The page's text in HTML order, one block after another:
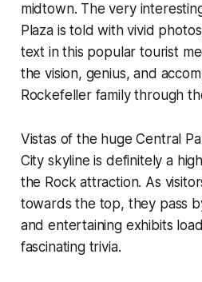
midtown. The very
Plaza is told with vivid
text in this popular tourist
the vision, genius, and
Rockefeller family through
Vistas of the huge Central
City skyline is definitely a
the Rock attraction. As
towards the top, they pass
and entertaining exhibits
fascinating trivia.